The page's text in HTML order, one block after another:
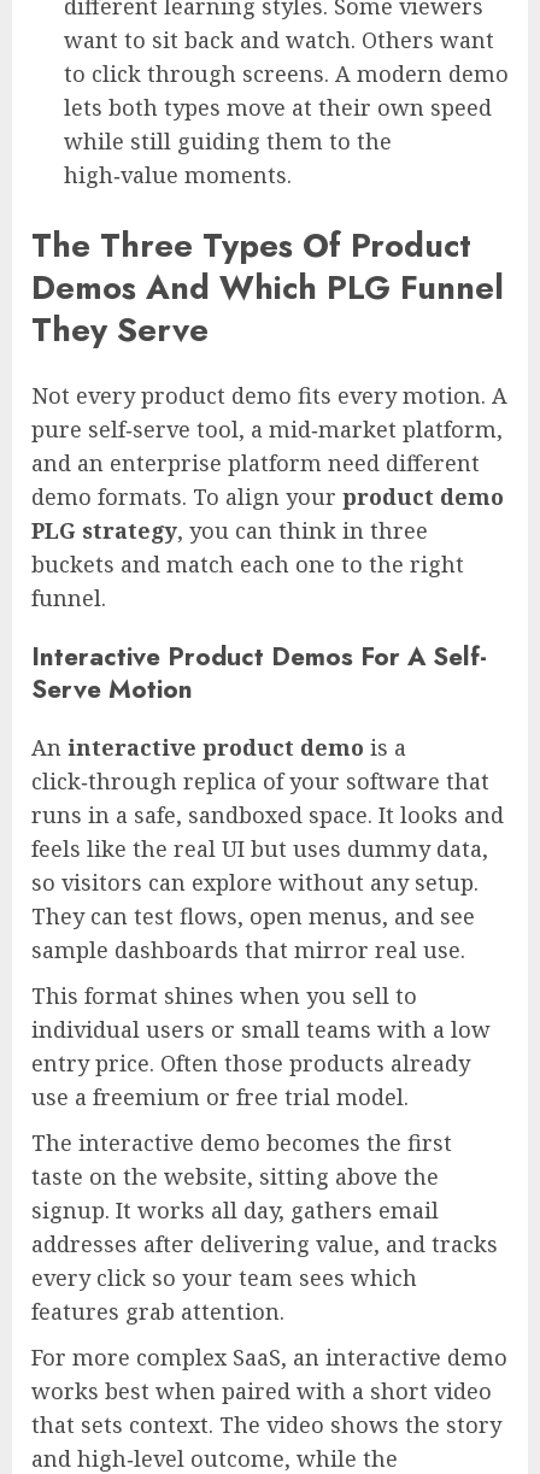
want to sit back and watch. Others want
to click through screens. A modern demo
lets both types move at their own speed
while still guiding them to the
high‑value moments.
The Three Types Of Product
Demos And Which PLG Funnel
They Serve
Not every product demo fits every motion. A
pure self‑serve tool, a mid‑market platform,
and an enterprise platform need different
demo formats. To align your product demo
PLG strategy, you can think in three
buckets and match each one to the right
funnel.
Interactive Product Demos For A Self-
Serve Motion
An interactive product demo is a
click‑through replica of your software that
runs in a safe, sandboxed space. It looks and
feels like the real UI but uses dummy data,
so visitors can explore without any setup.
They can test flows, open menus, and see
sample dashboards that mirror real use.
This format shines when you sell to
individual users or small teams with a low
entry price. Often those products already
use a freemium or free trial model.
The interactive demo becomes the first
taste on the website, sitting above the
signup. It works all day, gathers email
addresses after delivering value, and tracks
every click so your team sees which
features grab attention.
For more complex SaaS, an interactive demo
works best when paired with a short video
that sets context. The video shows the story
and high‑level outcome, while the